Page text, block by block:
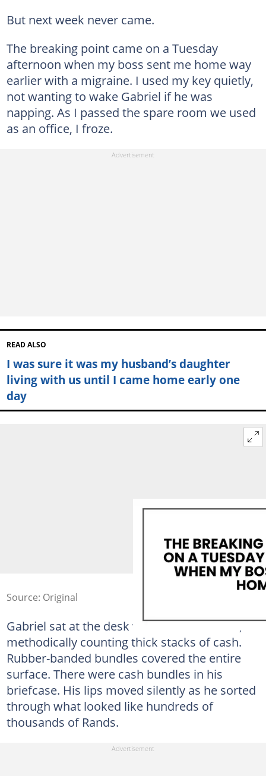
But next week never came.
The breaking point came on a Tuesday
afternoon when my boss sent me home way
earlier with a migraine. I used my key quietly,
not wanting to wake Gabriel if he was
napping. As I passed the spare room we used
as an office, I froze.
READ ALSO
I was sure it was my husband’s daughter
living with us until I came home early one
day
Source: Original
Gabriel sat at the desk with his back to me,
methodically counting thick stacks of cash.
Rubber-banded bundles covered the entire
surface. There were cash bundles in his
briefcase. His lips moved silently as he sorted
through what looked like hundreds of
thousands of Rands.